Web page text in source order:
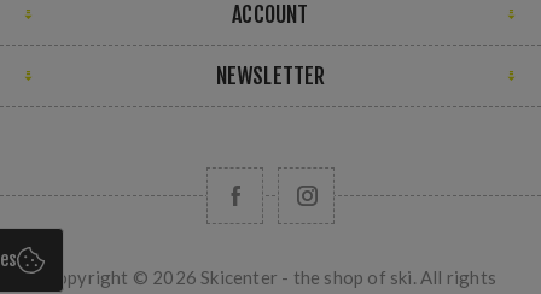
ACCOUNT
NEWSLETTER
Copyright © 2026 Skicenter - the shop of ski. All rights